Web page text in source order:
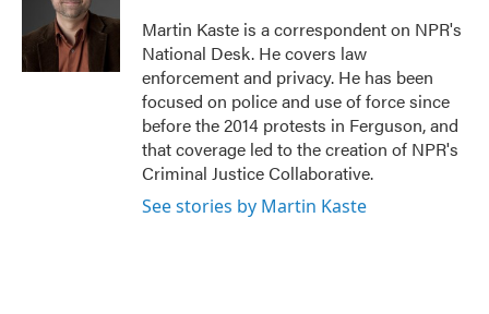
k
r
I
n
Martin Kaste is a correspondent on NPR's
National Desk. He covers law
enforcement and privacy. He has been
focused on police and use of force since
before the 2014 protests in Ferguson, and
that coverage led to the creation of NPR's
Criminal Justice Collaborative.
See stories by Martin Kaste